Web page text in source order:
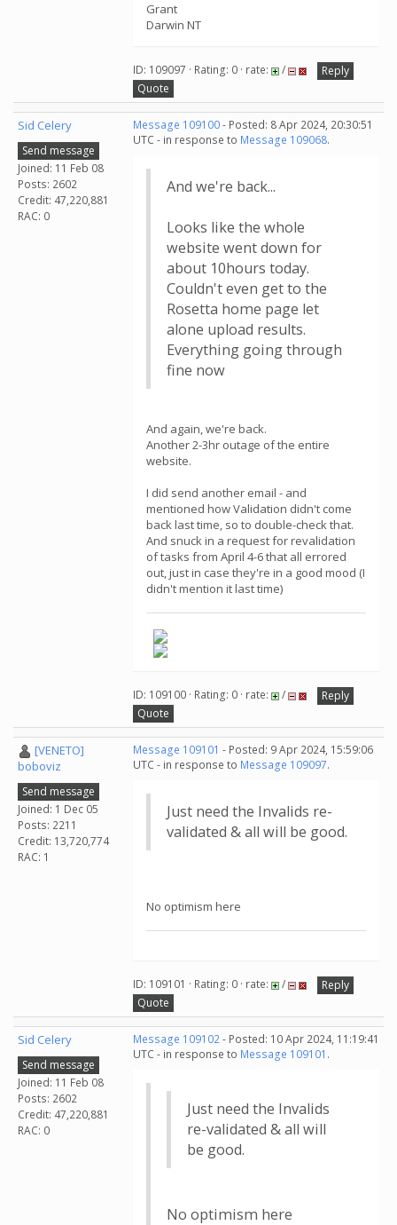
Grant
Darwin NT
ID: 109097 · Rating: 0 · rate: /
Reply
Quote
Sid Celery
Send message
Joined: 11 Feb 08
Posts: 2602
Credit: 47,220,881
RAC: 0
Message 109100- Posted: 8 Apr 2024, 20:30:51
UTC - in response to Message 109068.
And we're back...
Looks like the whole
website went down for
about 10hours today.
Couldn't even get to the
Rosetta home page let
alone upload results.
Everything going through
fine now
And again, we're back.
Another 2-3hr outage of the entire
website.
I did send another email - and
mentioned how Validation didn't come
back last time, so to double-check that.
And snuck in a request for revalidation
of tasks from April 4-6 that all errored
out, just in case they're in a good mood (I
didn't mention it last time)
ID: 109100 · Rating: 0 · rate: /
Reply
Quote
[VENETO]
boboviz
Send message
Joined: 1 Dec 05
Posts: 2211
Credit: 13,720,774
RAC: 1
Message 109101 - Posted: 9 Apr 2024, 15:59:06
UTC - in response to Message 109097.
Just need the Invalids re-
validated & all will be good.
No optimism here
ID: 109101 · Rating: 0 · rate: /
Reply
Quote
Sid Celery
Send message
Joined: 11 Feb 08
Posts: 2602
Credit: 47,220,881
RAC: 0
Message 109102- Posted: 10 Apr 2024, 11:19:41
UTC - in response to Message 109101 .
Just need the Invalids
re-validated & all will
be good.
No optimism here